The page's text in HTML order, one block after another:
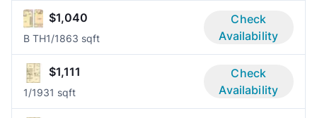
$1,040
B TH1/1863 sqft
Check
Availability
$1,111
1/1931 sqft
Check
Availability